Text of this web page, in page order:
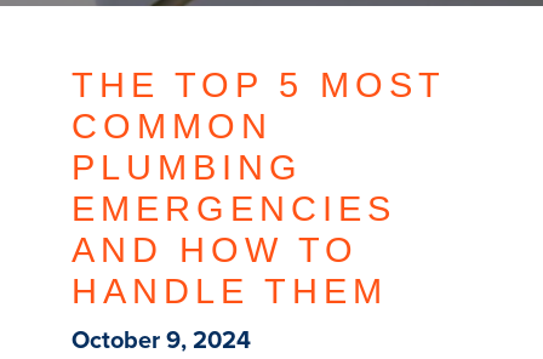
THE TOP 5 MOST
COMMON
PLUMBING
EMERGENCIES
AND HOW TO
HANDLE THEM
October 9, 2024